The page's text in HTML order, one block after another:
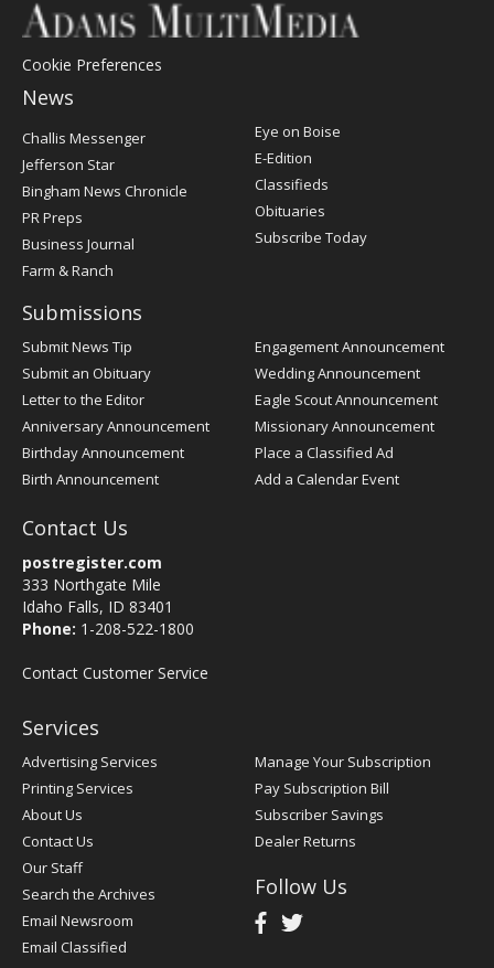
Cookie Preferences
News
Post
Register
Challis Messenger
Jefferson Star
Bingham News Chronicle
PR Preps
Business Journal
Farm & Ranch
Eye on Boise
E-Edition
Classifieds
Obituaries
Subscribe Today
Submissions
Submit News Tip
Submit an Obituary
Letter to the Editor
Anniversary Announcement
Birthday Announcement
Birth Announcement
Engagement Announcement
Wedding Announcement
Eagle Scout Announcement
Missionary Announcement
Place a Classified Ad
Add a Calendar Event
Contact Us
postregister.com
333 Northgate Mile
Idaho Falls, ID 83401
Phone: 1-208-522-1800
Contact Customer Service
Services
Advertising Services
Printing Services
About Us
Contact Us
Our Staff
Search the Archives
Email Newsroom
Email Classified
Manage Your Subscription
Pay Subscription Bill
Subscriber Savings
Dealer Returns
Follow Us